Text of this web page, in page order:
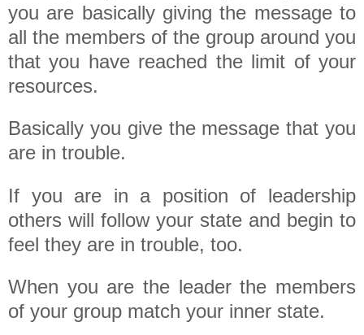
you are basically giving the message to
all the members of the group around you
that you have reached the limit of your
resources.
Basically you give the message that you
are in trouble.
If you are in a position of leadership
others will follow your state and begin to
feel they are in trouble, too.
When you are the leader the members
of your group match your inner state.